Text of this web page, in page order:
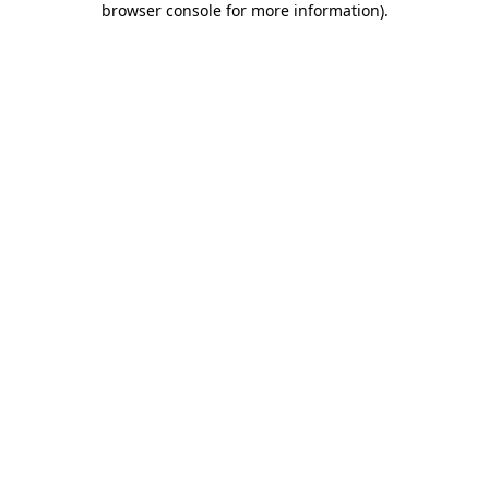
browser console for more information).